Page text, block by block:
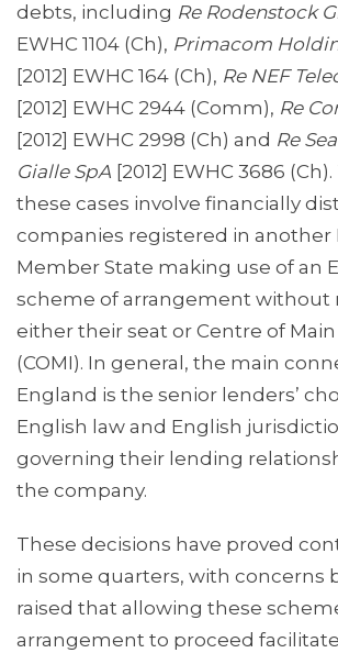
debts, including Re Rodenstock
EWHC 1104 (Ch), Primacom
[2012] EWHC 164 (Ch), Re NEF
[2012] EWHC 2944 (Comm), Re
[2012] EWHC 2998 (Ch) and Re
Gialle SpA [2012] EWHC 3686
these cases involve financially
companies registered in another
Member State making use of an
scheme of arrangement without
either their seat or Centre of
(COMI). In general, the main
England is the senior lenders’
English law and English
governing their lending
the company.
These decisions have proved
in some quarters, with concerns
raised that allowing these
arrangement to proceed